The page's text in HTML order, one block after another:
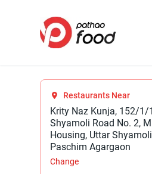
Restaurants Near
Krity Naz Kunja, 152/1/
Shyamoli Road No. 2,
Housing, Uttar
Paschim Agargaon
Change